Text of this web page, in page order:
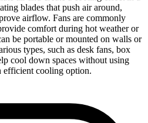
blades that push air around,
airflow. Fans are commonly
comfort during hot weather or
be portable or mounted on walls or
types, such as desk fans, box
cool down spaces without using
efficient cooling option.